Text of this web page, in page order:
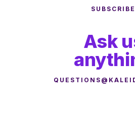
SUBSCRIBE
Ask